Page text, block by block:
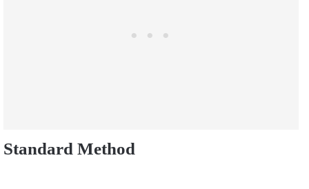
Standard Method